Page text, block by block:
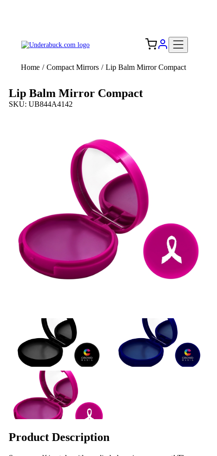
Home / Compact Mirrors / Lip Balm Mirror Compact
Lip Balm Mirror Compact
SKU: UB844A4142
Product Description